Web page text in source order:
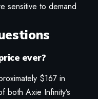
sensitive to demand
ever?
$167 in
both Axie Infinity’s